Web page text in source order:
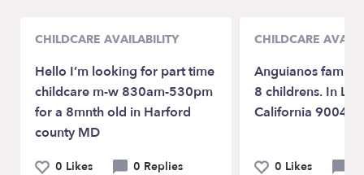
CHILDCARE AVAILABILITY
Hello I’m looking for part time
childcare m-w 830am-530pm
for a 8mnth old in Harford
county MD
0 Likes 0 Replies
CHILDCARE
Anguianos family
8 childrens. In
California 90042 .
0 Likes